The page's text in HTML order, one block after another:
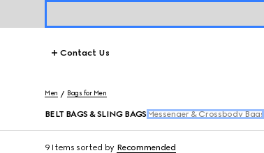
Contact Us
Men Bags for Men
BELT BAGS & SLING BAGS Messenger & Crossbody Bags
9 Items sorted by Recommended